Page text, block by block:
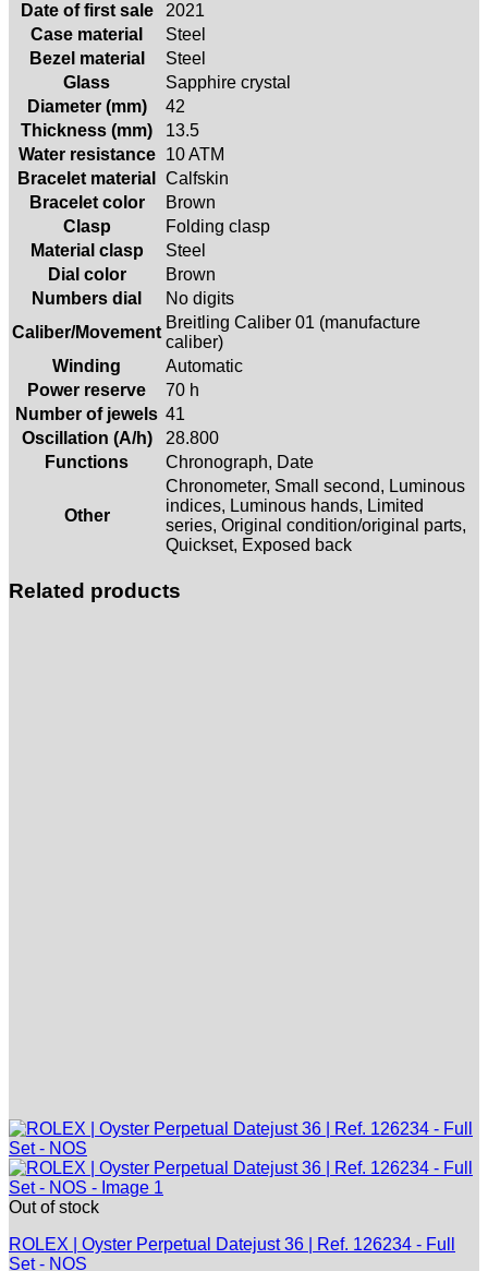
Date of first sale
2021
Case material
Steel
Bezel material
Steel
Glass
Sapphire crystal
Diameter (mm)
42
Thickness (mm)
13.5
Water resistance
10 ATM
Bracelet material
Calfskin
Bracelet color
Brown
Clasp
Folding clasp
Material clasp
Steel
Dial color
Brown
Numbers dial
No digits
Caliber/Movement
Breitling Caliber 01 (manufacture
caliber)
Winding
Automatic
Power reserve
70 h
Number of jewels 41
Oscillation (A/h)
28.800
Functions
Chronograph, Date
Other
Chronometer, Small second, Luminous
indices, Luminous hands, Limited
series, Original condition/original parts,
Quickset, Exposed back
Related products
Out of stock
ROLEX | Oyster Perpetual Datejust 36 | Ref. 126234 - Full
Set - NOS